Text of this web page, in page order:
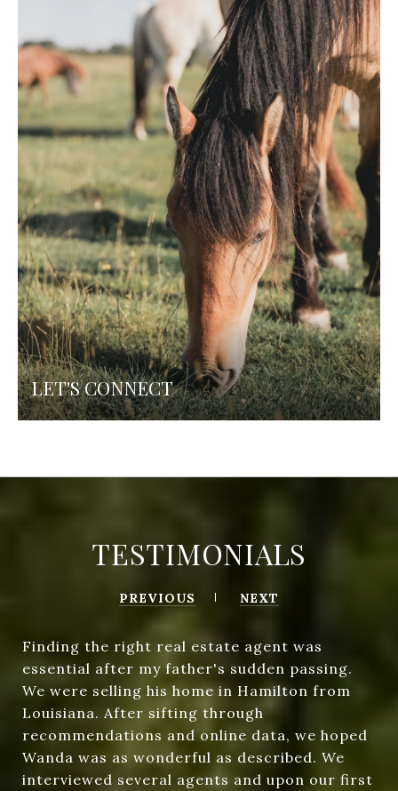
LET'S CONNECT
TESTIMONIALS
PREVIOUS NEXT
Finding the right real estate agent was
essential after my father's sudden passing.
We were selling his home in Hamilton from
Louisiana. After sifting through
recommendations and online data, we hoped
Wanda was as wonderful as described. We
interviewed several agents and upon our first